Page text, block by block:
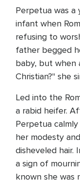
Perpetua was a
infant when
refusing to
father begged
baby, but when
Christian?" she
Led into the
a rabid heifer.
Perpetua
her modesty
disheveled hair.
a sign of
known she was